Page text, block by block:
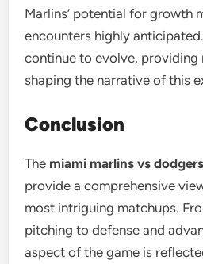
Marlins’ potential for growth
encounters highly
continue to evolve, providing
shaping the narrative of this
Conclusion
The miami marlins vs
provide a comprehensive
most intriguing matchups.
pitching to defense and
aspect of the game is